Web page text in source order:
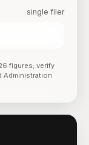
single filer
figures; verify
Administration